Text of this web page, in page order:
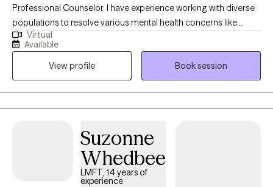
Professional Counselor. I have experience working with diverse
populations to resolve various mental health concerns like
anxiety, depression, relationships, and trauma. Therapy is a
journey of trust and transparency. I like to believe the client is the
professional of their life who trusts me to assist with helping
them to realize their goals. I use a person-centered approach
meaning we go at your pace ensuring that you are comfortable
and respected during our sessions.
Virtual
Available
View profile
Book session
Suzonne
Whedbee
LMFT, 14 years of
experience